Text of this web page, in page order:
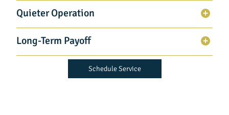
Quieter Operation
Long-Term Payoff
Schedule Service